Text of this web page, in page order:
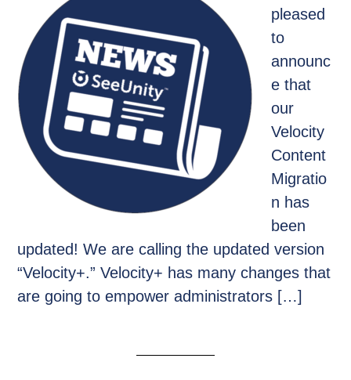
pleased
to
announc
e that
our
Velocity
Content
Migratio
n has
been
updated! We are calling the updated version
“Velocity+.” Velocity+ has many changes that
are going to empower administrators […]